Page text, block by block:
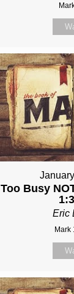
Too Busy
Eric
Mark